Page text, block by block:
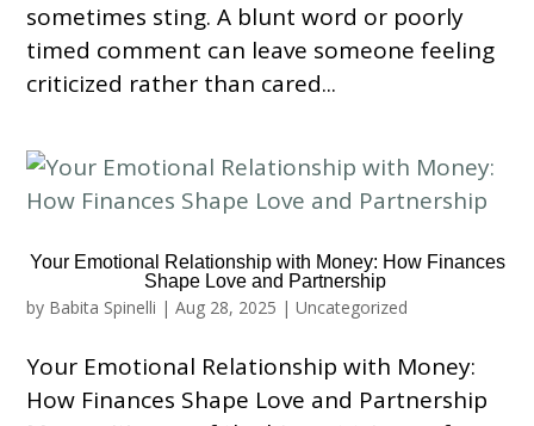
sometimes sting. A blunt word or poorly
timed comment can leave someone feeling
criticized rather than cared...
Your Emotional Relationship with Money: How Finances
Shape Love and Partnership
by Babita Spinelli |Aug 28, 2025 |Uncategorized
Your Emotional Relationship with Money:
How Finances Shape Love and Partnership